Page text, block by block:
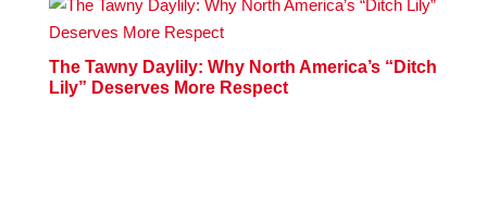
The Tawny Daylily: Why North America’s “Ditch
Lily” Deserves More Respect